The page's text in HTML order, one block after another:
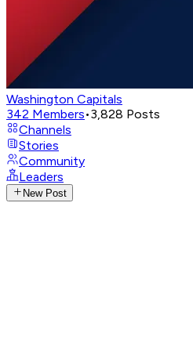
Washington Capitals
342 Members•3,828 Posts
Channels
Stories
Community
Leaders
New Post